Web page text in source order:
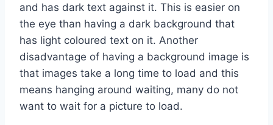
and has dark text against it. This is easier on
the eye than having a dark background that
has light coloured text on it. Another
disadvantage of having a background image is
that images take a long time to load and this
means hanging around waiting, many do not
want to wait for a picture to load.